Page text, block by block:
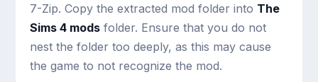
7-Zip. Copy the extracted mod folder into The
Sims 4 mods folder. Ensure that you do not
nest the folder too deeply, as this may cause
the game to not recognize the mod.